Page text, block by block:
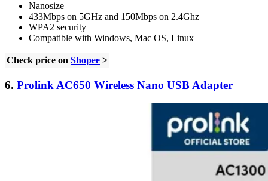
Nanosize
433Mbps on 5GHz and 150Mbps on 2.4Ghz
WPA2 security
Compatible with Windows, Mac OS, Linux
Check price on Shopee >
6. Prolink AC650 Wireless Nano USB Adapter